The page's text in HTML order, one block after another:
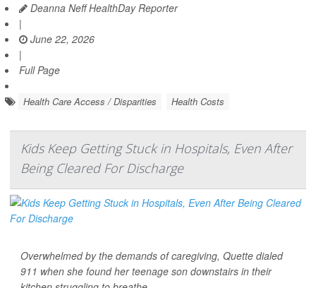
Deanna Neff HealthDay Reporter
|
June 22, 2026
|
Full Page
Health Care Access / Disparities Health Costs
Kids Keep Getting Stuck in Hospitals, Even After
Being Cleared For Discharge
Overwhelmed by the demands of caregiving, Quette dialed
911 when she found her teenage son downstairs in their